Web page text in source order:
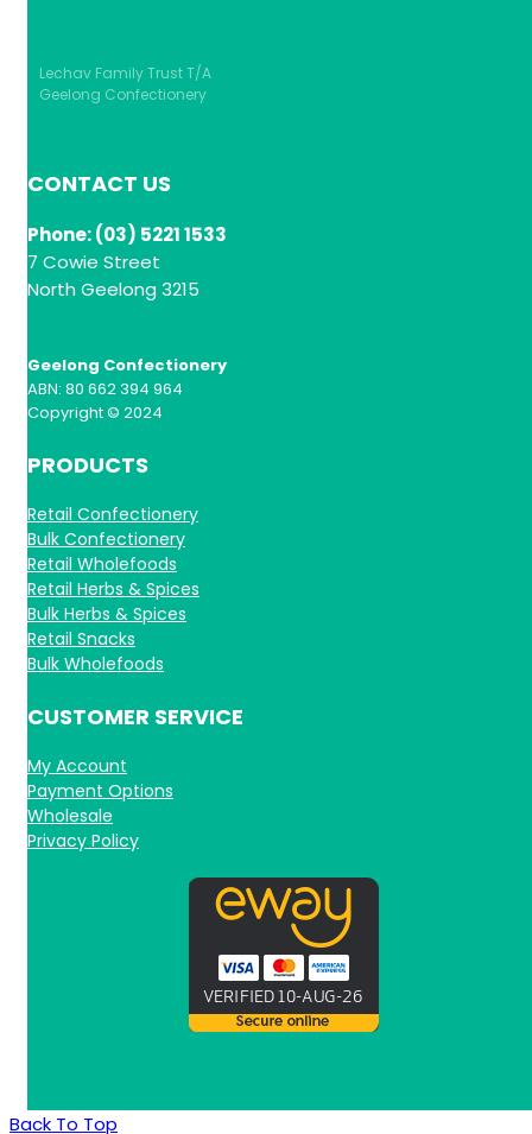
Lechav Family Trust T/A
Geelong Confectionery
CONTACT US
Phone: (03) 5221 1533
7 Cowie Street
North Geelong 3215
Geelong Confectionery
ABN: 80 662 394 964
Copyright © 2024
PRODUCTS
Retail Confectionery
Bulk Confectionery
Retail Wholefoods
Retail Herbs & Spices
Bulk Herbs & Spices
Retail Snacks
Bulk Wholefoods
CUSTOMER SERVICE
My Account
Payment Options
Wholesale
Privacy Policy
Back To Top